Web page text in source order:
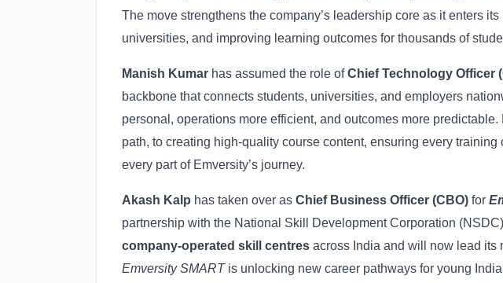
The move strengthens the company’s leadership core as it enters
universities, and improving learning outcomes for thousands of
Manish Kumar has assumed the role ofChief Technology Officer
backbone that connects students, universities, and employers
personal, operations more efficient, and outcomes more
path, to creating high-quality course content, ensuring every
every part of Emversity’s journey.
Akash Kalp has taken over as Chief Business Officer (CBO) for
partnership with the National Skill Development Corporation
company-operated skill centres across India and will now lead its
Emversity SMART is unlocking new career pathways for young